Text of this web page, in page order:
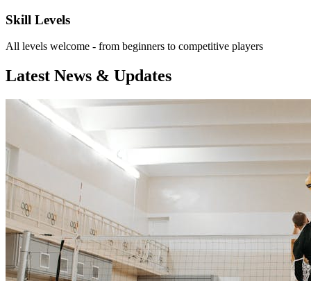
Skill Levels
All levels welcome - from beginners to competitive players
Latest News & Updates